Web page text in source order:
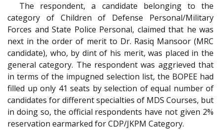
The respondent, a candidate belonging to the
category of Children of Defense Personal/Military
Forces and State Police Personal, claimed that he was
next in the order of merit to Dr. Rasiq Mansoor (MRC
candidate), who, by dint of his merit, was placed in the
general category. The respondent was aggrieved that
in terms of the impugned selection list, the BOPEE had
filled up only 41 seats by selection of equal number of
candidates for different specialties of MDS Courses, but
in doing so, the official respondents have not given 2%
reservation earmarked for CDP/JKPM Category.